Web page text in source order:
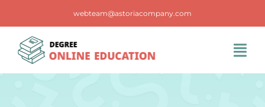
content
webteam@astoriacompany.com